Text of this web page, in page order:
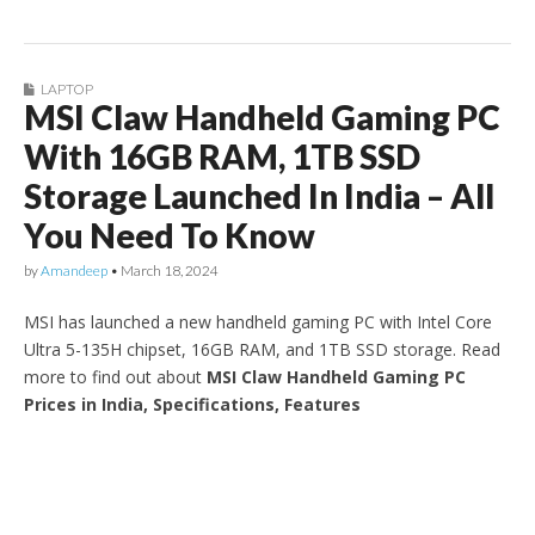
LAPTOP
MSI Claw Handheld Gaming PC
With 16GB RAM, 1TB SSD
Storage Launched In India – All
You Need To Know
byAmandeep • March 18, 2024
MSI has launched a new handheld gaming PC with Intel Core
Ultra 5-135H chipset, 16GB RAM, and 1TB SSD storage. Read
more to find out about MSI Claw Handheld Gaming PC
Prices in India, Specifications, Features